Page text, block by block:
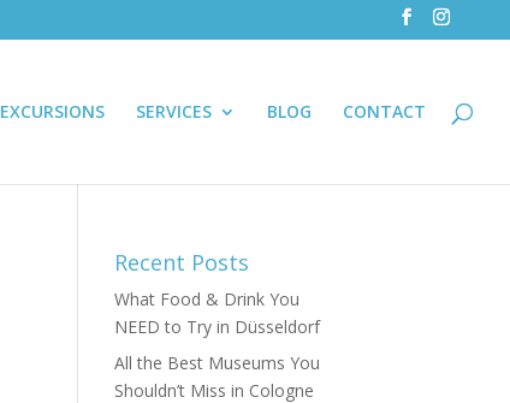
EXCURSIONS SERVICES BLOG CONTACT
Recent Posts
What Food & Drink You
NEED to Try in Düsseldorf
All the Best Museums You
Shouldn’t Miss in Cologne